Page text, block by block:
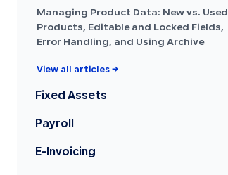
Managing Product Data: New vs. Used
Products, Editable and Locked Fields,
Error Handling, and Using Archive
View all articles →
Fixed Assets
Payroll
E-Invoicing